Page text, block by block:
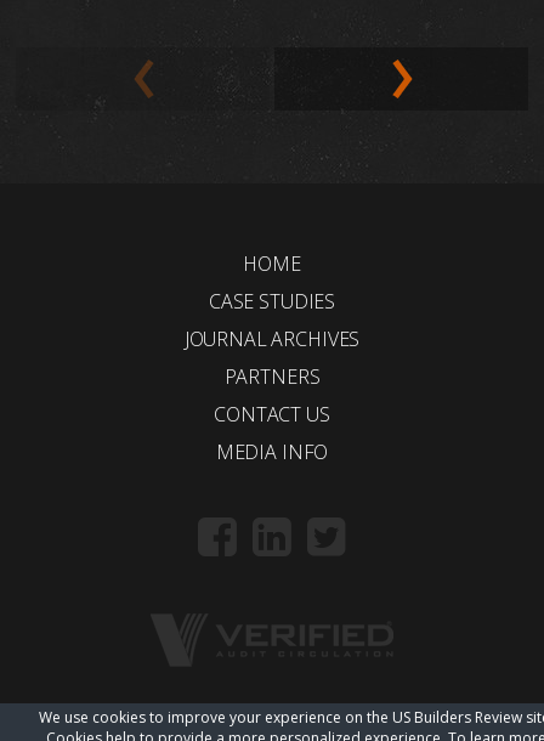
HOME
CASE STUDIES
JOURNAL ARCHIVES
PARTNERS
CONTACT US
MEDIA INFO
© 2018 Trueline | wordpress web design
We use cookies to improve your experience on the US Builders Review